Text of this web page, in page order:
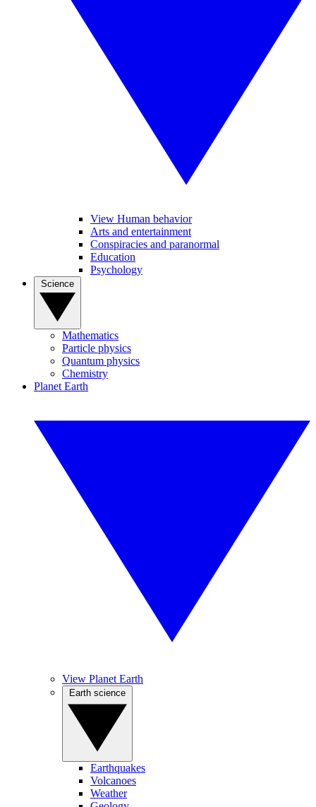
View Human behavior
Arts and entertainment
Conspiracies and paranormal
Education
Psychology
Mathematics
Particle physics
Quantum physics
Chemistry
Planet Earth
View Planet Earth
Earthquakes
Volcanoes
Weather